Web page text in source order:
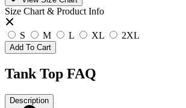
Size Chart & Product Info
S M L XL 2XL
Add To Cart
Tank Top FAQ
Description